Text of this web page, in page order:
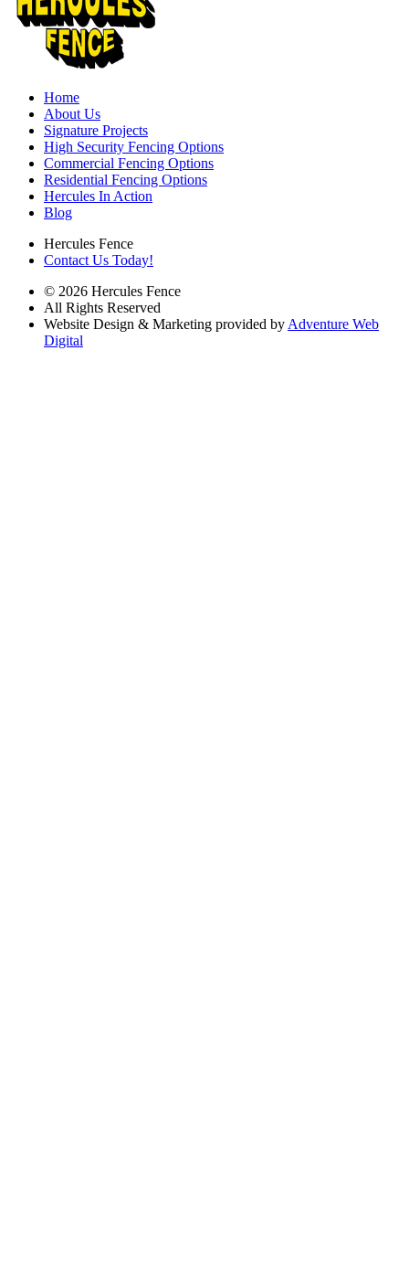
Home
About Us
Signature Projects
High Security Fencing Options
Commercial Fencing Options
Residential Fencing Options
Hercules In Action
Blog
Hercules Fence
Contact Us Today!
© 2026 Hercules Fence
All Rights Reserved
Website Design & Marketing provided by Adventure Web
Digital